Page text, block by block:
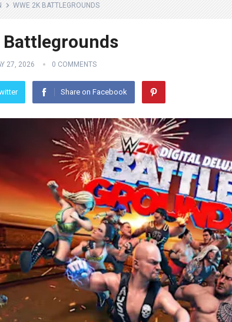
WWE 2K BATTLEGROUNDS
Battlegrounds
27, 2026 0 COMMENTS
Share on Facebook